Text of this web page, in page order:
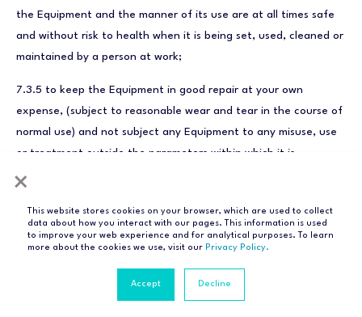
×
This website stores cookies on your browser, which are used to collect
data about how you interact with our pages. This information is used
to improve your web experience and for analytical purposes. To learn
more about the cookies we use, visit our Privacy Policy.
Accept Decline
the Equipment and the manner of its use are at all times safe
and without risk to health when it is being set, used, cleaned or
maintained by a person at work;
7.3.5 to keep the Equipment in good repair at your own
expense, (subject to reasonable wear and tear in the course of
normal use) and not subject any Equipment to any misuse, use
or treatment outside the parameters within which it is
intended to operate;
7.3.6 to ensure that Equipment that uses the mains electricity
supply is kept switched on and that Equipment powered by
batteries is checked regularly via the Checkit system to see
whether battery replacement is required and to replace
batteries correctly when required according to the